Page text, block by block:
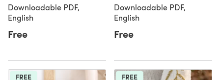
Downloadable PDF,
English
Free
Downloadable PDF,
English
Free
FREE FREE